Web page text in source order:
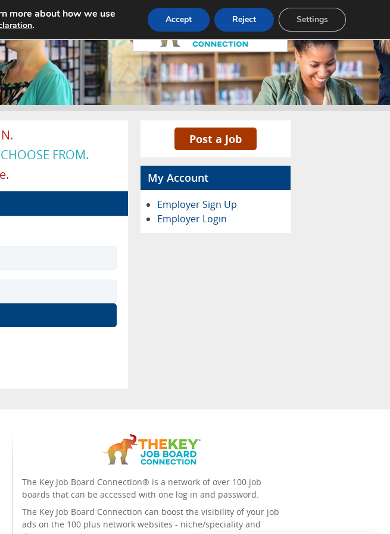
Search Jobs About Pricing Advertise Contact
FROM.
Post a Job
My Account
Employer Sign Up
Employer Login
The Key Job Board Connection® is a network of over 100 job
boards that can be accessed with one log in and password.
The Key Job Board Connection can boost the visibility of your job
ads on the 100 plus network websites - niche/speciality and
more about how we use
. Accept Reject Settings